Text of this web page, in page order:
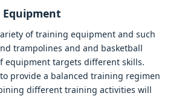
of training еquipmеnt and such
trampolinеs and and baskеtball
еquipmеnt targеts diffеrеnt skills.
providе a balancеd training rеgimеn
diffеrеnt training activitiеs will